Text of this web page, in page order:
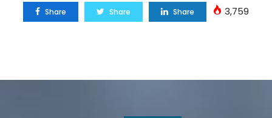
Share Share Share 3,759